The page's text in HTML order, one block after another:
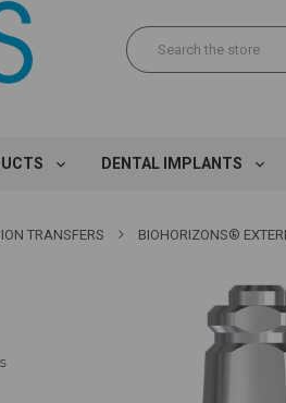
and DESS Abutment.
DENTAL IMPLANTS
TRANSFERS BIOHORIZONS®